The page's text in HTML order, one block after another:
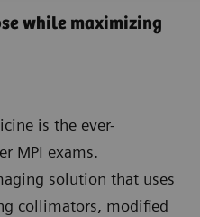
while maximizing
is the ever-
MPI exams.
solution that uses
collimators, modified